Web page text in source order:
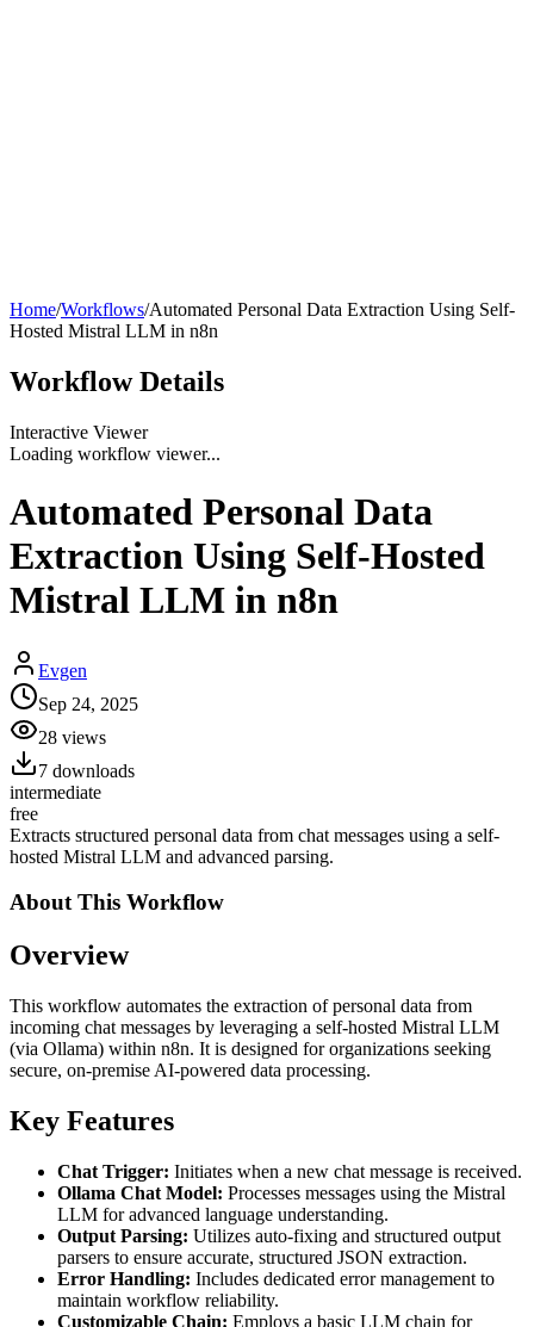
Home/Workflows/Automated Personal Data Extraction Using Self-
Hosted Mistral LLM in n8n
Workflow Details
Interactive Viewer
Loading workflow viewer...
Automated Personal Data
Extraction Using Self-Hosted
Mistral LLM in n8n
Evgen
Sep 24, 2025
28 views
7 downloads
intermediate
free
Extracts structured personal data from chat messages using a self-
hosted Mistral LLM and advanced parsing.
About This Workflow
Overview
This workflow automates the extraction of personal data from
incoming chat messages by leveraging a self-hosted Mistral LLM
(via Ollama) within n8n. It is designed for organizations seeking
secure, on-premise AI-powered data processing.
Key Features
Chat Trigger: Initiates when a new chat message is received.
Ollama Chat Model: Processes messages using the Mistral
LLM for advanced language understanding.
Output Parsing: Utilizes auto-fixing and structured output
parsers to ensure accurate, structured JSON extraction.
Error Handling: Includes dedicated error management to
maintain workflow reliability.
Customizable Chain: Employs a basic LLM chain for